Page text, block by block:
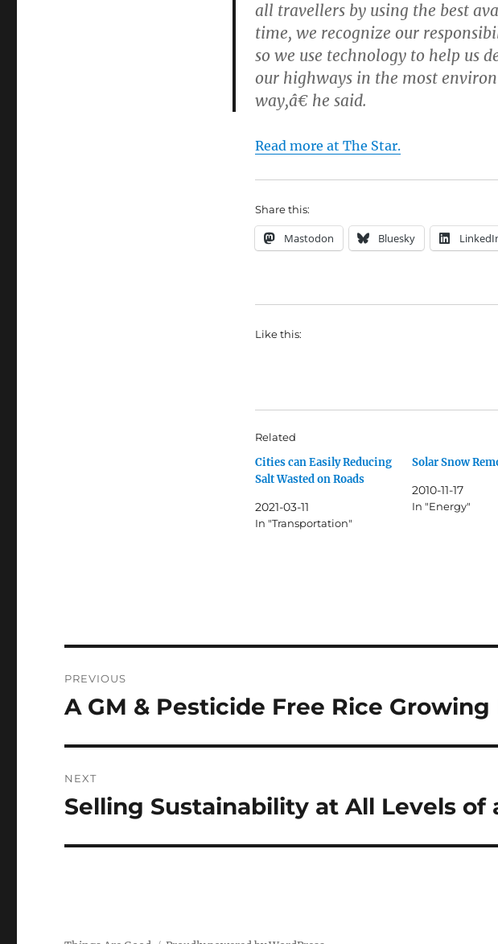
all travellers by using the best
time, we recognize our
so we use technology to help us
our highways in the most
way,â€ he said.
Read more at The Star.
Share this:
Mastodon Bluesky
Like this:
Related
Cities can Easily Reducing
Salt Wasted on Roads
2021-03-11
In "Transportation"
Solar Snow
2010-11-17
In "Energy"
navigation
PREVIOUS
Previous
A GM & Pesticide Free Rice
NEXT
Next
Selling Sustainability at All Levels of